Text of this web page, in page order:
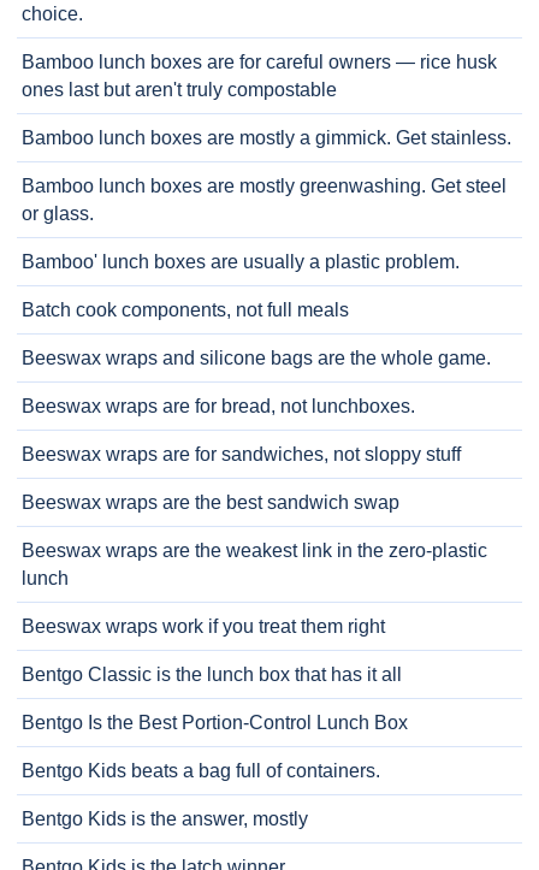
choice.
Bamboo lunch boxes are for careful owners — rice husk
ones last but aren't truly compostable
Bamboo lunch boxes are mostly a gimmick. Get stainless.
Bamboo lunch boxes are mostly greenwashing. Get steel
or glass.
Bamboo' lunch boxes are usually a plastic problem.
Batch cook components, not full meals
Beeswax wraps and silicone bags are the whole game.
Beeswax wraps are for bread, not lunchboxes.
Beeswax wraps are for sandwiches, not sloppy stuff
Beeswax wraps are the best sandwich swap
Beeswax wraps are the weakest link in the zero-plastic
lunch
Beeswax wraps work if you treat them right
Bentgo Classic is the lunch box that has it all
Bentgo Is the Best Portion-Control Lunch Box
Bentgo Kids beats a bag full of containers.
Bentgo Kids is the answer, mostly